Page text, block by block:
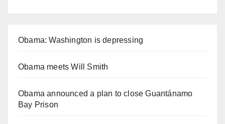
Obama: Washington is depressing
Obama meets Will Smith
Obama announced a plan to close Guantánamo
Bay Prison